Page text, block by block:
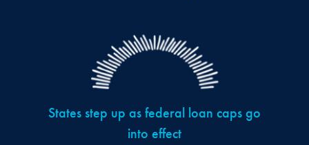
States step up as federal loan caps go
into effect